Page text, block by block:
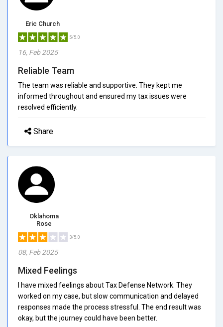
Eric Church
5/5.0
16, Feb 2025
Reliable Team
The team was reliable and supportive. They kept me
informed throughout and ensured my tax issues were
resolved efficiently.
Share
Oklahoma
Rose
3/5.0
08, Feb 2025
Mixed Feelings
I have mixed feelings about Tax Defense Network. They
worked on my case, but slow communication and delayed
responses made the process stressful. The end result was
okay, but the journey could have been better.